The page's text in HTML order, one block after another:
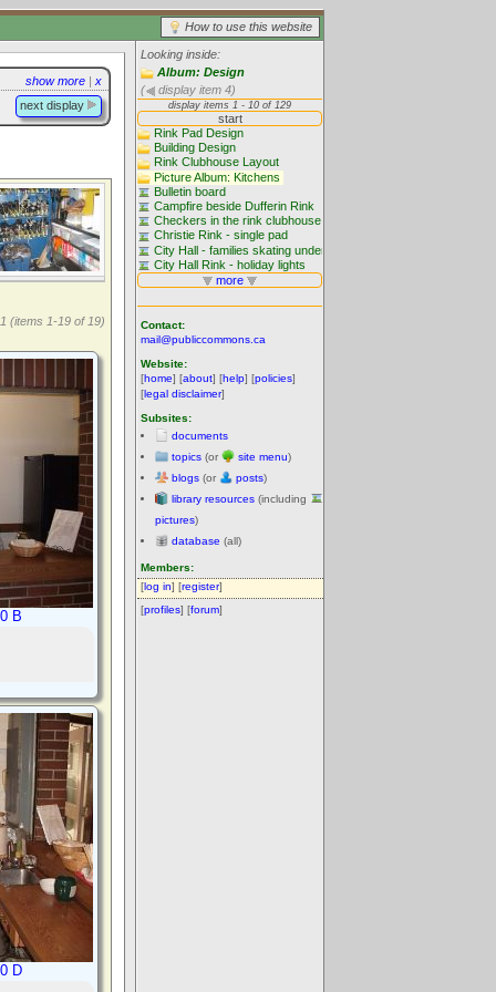
How to use this website
Looking inside:
Album: Design
(
display item 4)
Contact:
mail@publiccommons.ca
Website:
[home] [about] [help] [policies]
[legal disclaimer]
Subsites:
documents
topics (or site menu)
blogs (or posts)
library resources (including
pictures)
database (all)
Members:
[log in] [register]
[profiles] [forum]
show more | x
next display
(items 1-19 of 19)
B
D